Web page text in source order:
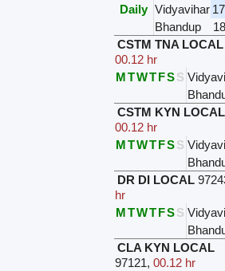
Daily Vidyavihar
Bhandup
CSTM TNA LOCAL
00.12 hr
MTWTFSS
CSTM KYN LOCAL
00.12 hr
MTWTFSS
DR DI LOCAL
hr
MTWTFSS
CLA KYN LOCAL
97121,00.12 hr